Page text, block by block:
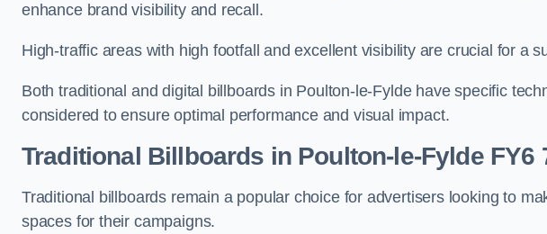
enhance brand visibility and recall.
High-traffic areas with high footfall and excellent visibility are crucial for a
Both traditional and digital billboards in Poulton-le-Fylde have specific
considered to ensure optimal performance and visual impact.
Traditional Billboards in Poulton-le-Fylde FY6
Traditional billboards remain a popular choice for advertisers looking to
spaces for their campaigns.